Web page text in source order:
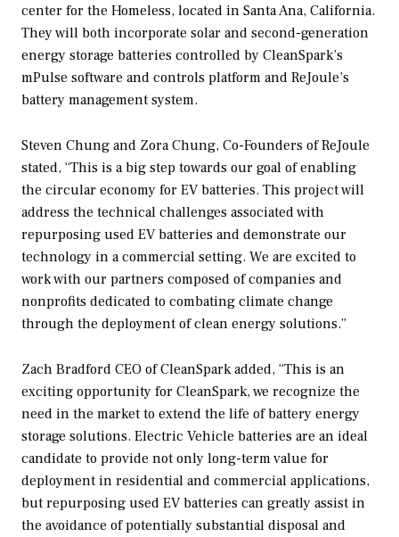
center for the Homeless, located in Santa Ana, California.
They will both incorporate solar and second-generation
energy storage batteries controlled by CleanSpark’s
mPulse software and controls platform and ReJoule’s
battery management system.
Steven Chung and Zora Chung, Co-Founders of ReJoule
stated, “This is a big step towards our goal of enabling
the circular economy for EV batteries. This project will
address the technical challenges associated with
repurposing used EV batteries and demonstrate our
technology in a commercial setting. We are excited to
work with our partners composed of companies and
nonprofits dedicated to combating climate change
through the deployment of clean energy solutions.”
Zach Bradford CEO of CleanSpark added, “This is an
exciting opportunity for CleanSpark, we recognize the
need in the market to extend the life of battery energy
storage solutions. Electric Vehicle batteries are an ideal
candidate to provide not only long-term value for
deployment in residential and commercial applications,
but repurposing used EV batteries can greatly assist in
the avoidance of potentially substantial disposal and